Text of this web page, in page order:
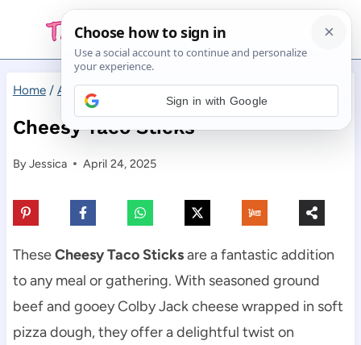
content
Home / Appetizers / Cheesy Taco Sticks
Cheesy Taco Sticks
ByJessica April 24, 2025
TheseCheesy Taco Sticksare a fantastic addition
to any meal or gathering. With seasoned ground
beef and gooey Colby Jack cheese wrapped in soft
pizza dough, they offer a delightful twist on
Sign in with Google